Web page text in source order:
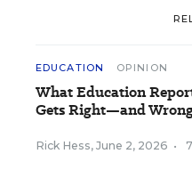
EDUCATION OPINION
What Education
Gets Right—and
Rick Hess, June 2, 2026 •